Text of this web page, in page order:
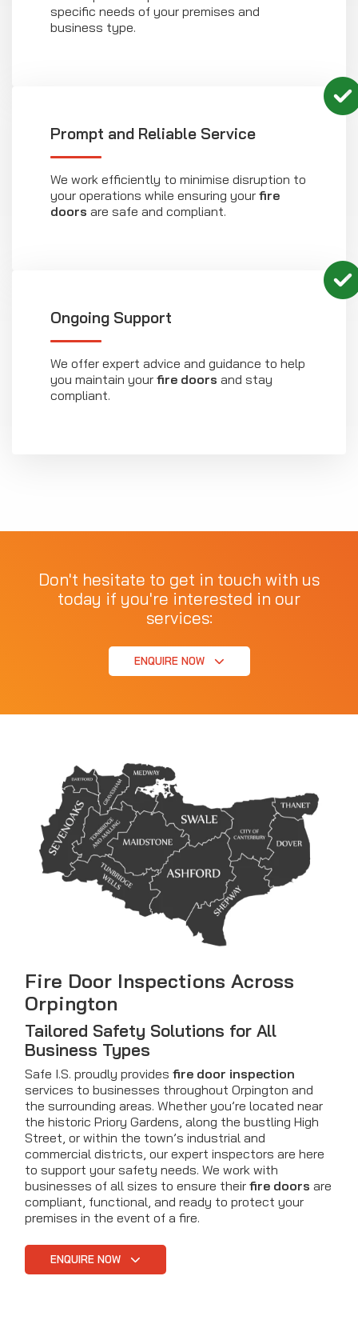
specific needs of your premises and
business type.
Prompt and Reliable Service
We work efficiently to minimise disruption to
your operations while ensuring your fire
doors are safe and compliant.
Ongoing Support
We offer expert advice and guidance to help
you maintain your fire doors and stay
compliant.
Don't hesitate to get in touch with us
today if you're interested in our
services:
ENQUIRE NOW
Fire Door Inspections Across
Orpington
Tailored Safety Solutions for All
Business Types
Safe I.S. proudly provides fire door inspection
services to businesses throughout Orpington and
the surrounding areas. Whether you’re located near
the historic Priory Gardens, along the bustling High
Street, or within the town’s industrial and
commercial districts, our expert inspectors are here
to support your safety needs. We work with
businesses of all sizes to ensure their fire doors are
compliant, functional, and ready to protect your
premises in the event of a fire.
ENQUIRE NOW